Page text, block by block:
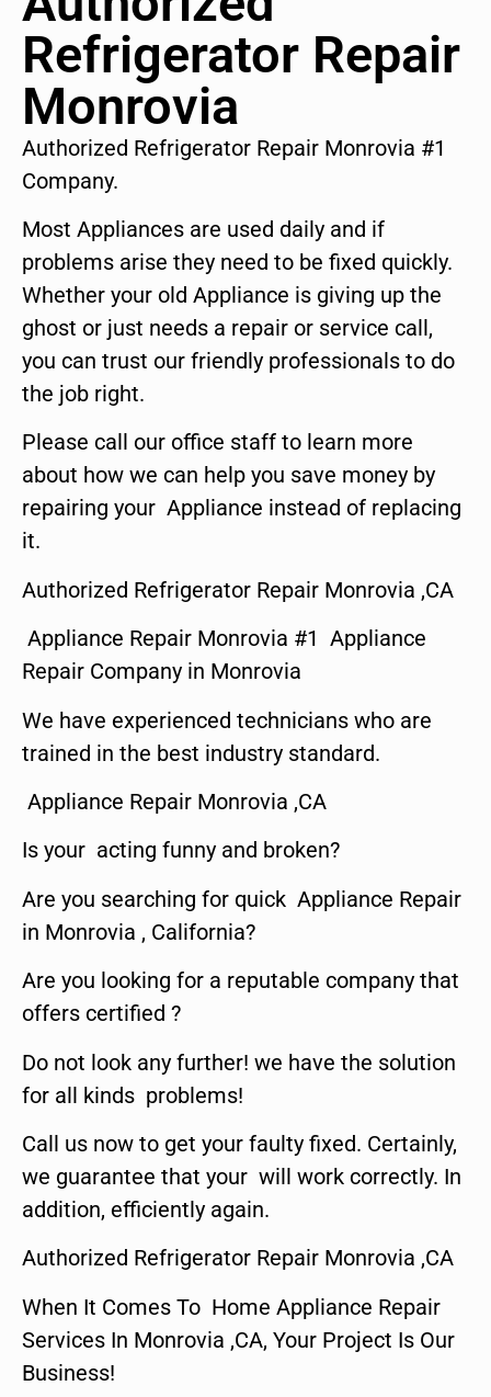
Refrigerator Repair
Monrovia
Authorized Refrigerator Repair Monrovia #1
Company.
Most Appliances are used daily and if
problems arise they need to be fixed quickly.
Whether your old Appliance is giving up the
ghost or just needs a repair or service call,
you can trust our friendly professionals to do
the job right.
Please call our office staff to learn more
about how we can help you save money by
repairing your Appliance instead of replacing
it.
Authorized Refrigerator Repair Monrovia ,CA
Appliance Repair Monrovia #1 Appliance
Repair Company in Monrovia
We have experienced technicians who are
trained in the best industry standard.
Appliance Repair Monrovia ,CA
Is your acting funny and broken?
Are you searching for quick Appliance Repair
in Monrovia , California?
Are you looking for a reputable company that
offers certified ?
Do not look any further! we have the solution
for all kinds problems!
Call us now to get your faulty fixed. Certainly,
we guarantee that your will work correctly. In
addition, efficiently again.
Authorized Refrigerator Repair Monrovia ,CA
When It Comes To Home Appliance Repair
Services In Monrovia ,CA, Your Project Is Our
Business!